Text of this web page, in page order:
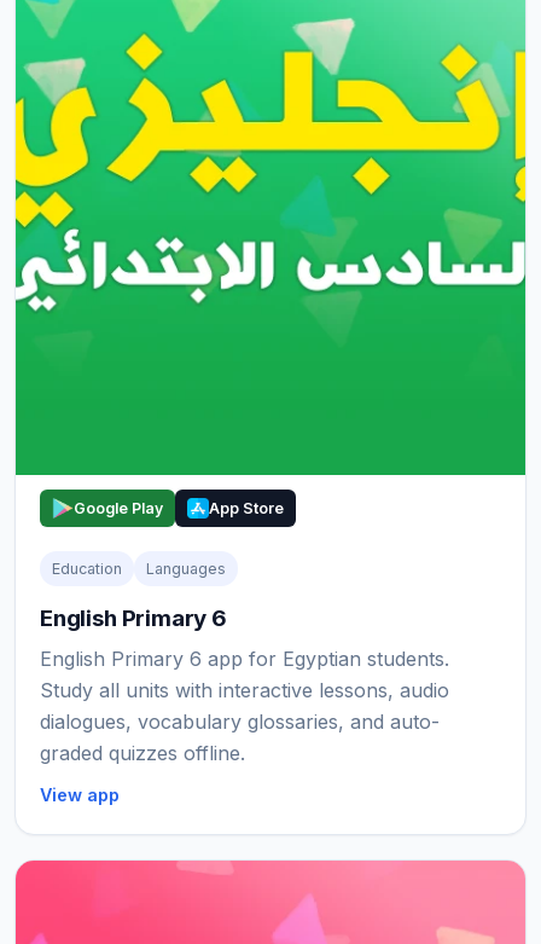
Google Play App Store
Education Languages
English Primary 6
English Primary 6 app for Egyptian students.
Study all units with interactive lessons, audio
dialogues, vocabulary glossaries, and auto-
graded quizzes offline.
View app